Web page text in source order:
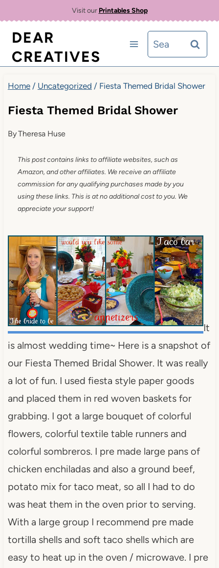
content
Visit our Printables Shop
DEAR
CREATIVES
Search
for:
Home / Uncategorized / Fiesta Themed Bridal Shower
Fiesta Themed Bridal Shower
ByTheresa Huse
This post contains links to affiliate websites, such as
Amazon, and other affiliates. We receive an affiliate
commission for any qualifying purchases made by you
using these links. This is at no additional cost to you. We
appreciate your support!
It
is almost wedding time~ Here is a snapshot of
our Fiesta Themed Bridal Shower. It was really
a lot of fun. I used fiesta style paper goods
and placed them in red woven baskets for
grabbing. I got a large bouquet of colorful
flowers, colorful textile table runners and
colorful sombreros. I premade large pans of
chicken enchiladas and also a ground beef,
potato mix for taco meat, so all I had to do
was heat them in the oven prior to serving.
With a large group I recommend premade
tortilla shells and soft taco shells which are
easy to heat up in the oven / microwave. I pre